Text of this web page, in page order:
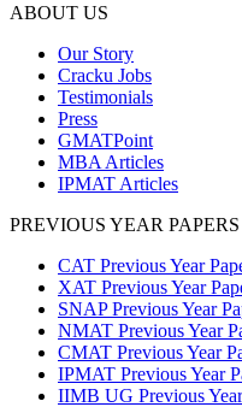
ABOUT US
Our Story
Cracku Jobs
Testimonials
Press
GMATPoint
MBA Articles
IPMAT Articles
PREVIOUS YEAR PAPERS
CAT Previous Year
XAT Previous Year
SNAP Previous Year
NMAT Previous Year
CMAT Previous Year
IPMAT Previous Year
IIMB UG Previous